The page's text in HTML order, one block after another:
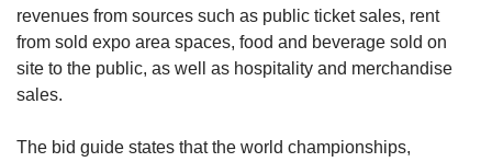
revenues from sources such as public ticket sales, rent
from sold expo area spaces, food and beverage sold on
site to the public, as well as hospitality and merchandise
sales.
The bid guide states that the world championships,